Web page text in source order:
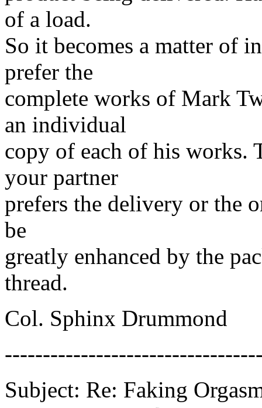
of a load.
So it becomes a matter of
prefer the
complete works of Mark
an individual
copy of each of his works.
your partner
prefers the delivery or the
be
greatly enhanced by the
thread.
Col. Sphinx Drummond
Subject: Re: Faking